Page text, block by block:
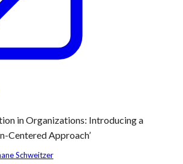
in Organizations: Introducing a
Centered Approach’
Schweitzer